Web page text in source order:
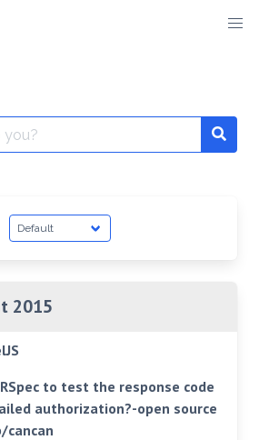
2015
to test the response code
authorization?-open source
cancan